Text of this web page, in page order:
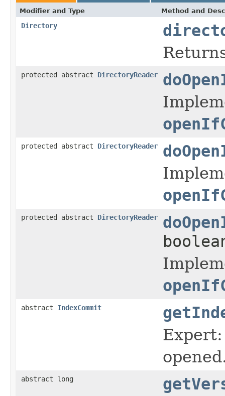
Modifier and Type Method and
Directory
protected abstract DirectoryReader
protected abstract DirectoryReader
protected abstract DirectoryReader
abstract IndexCommit
abstract long